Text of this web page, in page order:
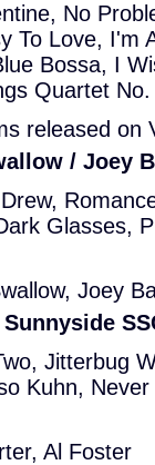
No
To Love, I'm
Bossa, I
Quartet
released on
/ Joey
Glasses,
Joey
Jitterbug
Kuhn,
Al Foster